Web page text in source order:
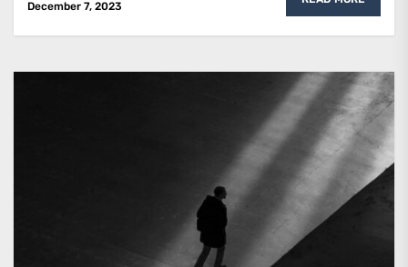
December 7, 2023